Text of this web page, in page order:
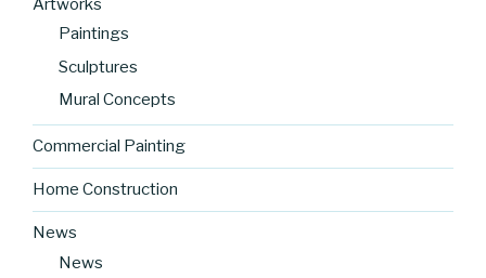
Paintings
Sculptures
Mural Concepts
Commercial Painting
Home Construction
News
News